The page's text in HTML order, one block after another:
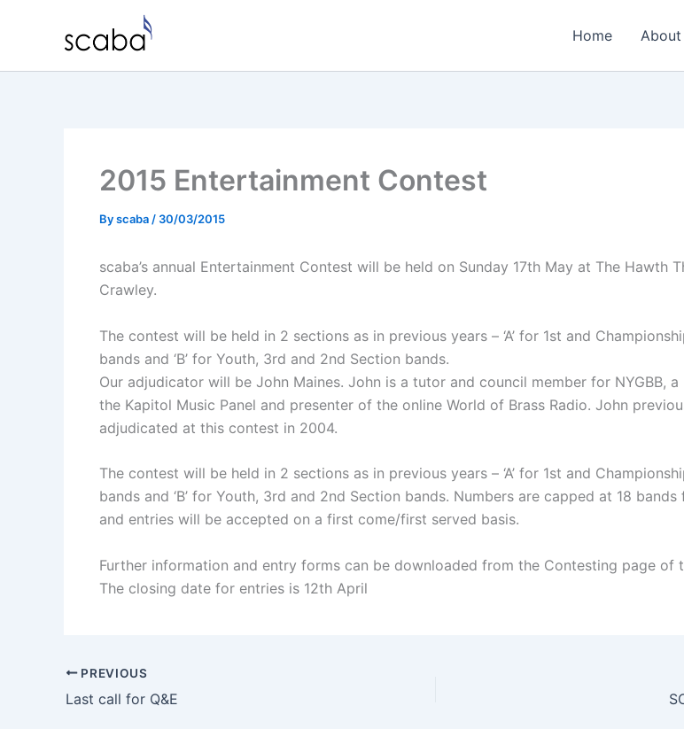
Home About
2015 Entertainment Contest
Byscaba/ 30/03/2015
scaba’s annual Entertainment Contest will be held on Sunday 17th May at The Hawth
Crawley.
The contest will be held in 2 sections as in previous years – ‘A’ for 1st and
bands and ‘B’ for Youth, 3rd and 2nd Section bands.
Our adjudicator will be John Maines. John is a tutor and council member for NYGBB,
the Kapitol Music Panel and presenter of the online World of Brass Radio. John
adjudicated at this contest in 2004.
The contest will be held in 2 sections as in previous years – ‘A’ for 1st and
bands and ‘B’ for Youth, 3rd and 2nd Section bands. Numbers are capped at 18
and entries will be accepted on a first come/first served basis.
Further information and entry forms can be downloaded from the Contesting page of
The closing date for entries is 12th April
PREVIOUS
Last call for Q&E